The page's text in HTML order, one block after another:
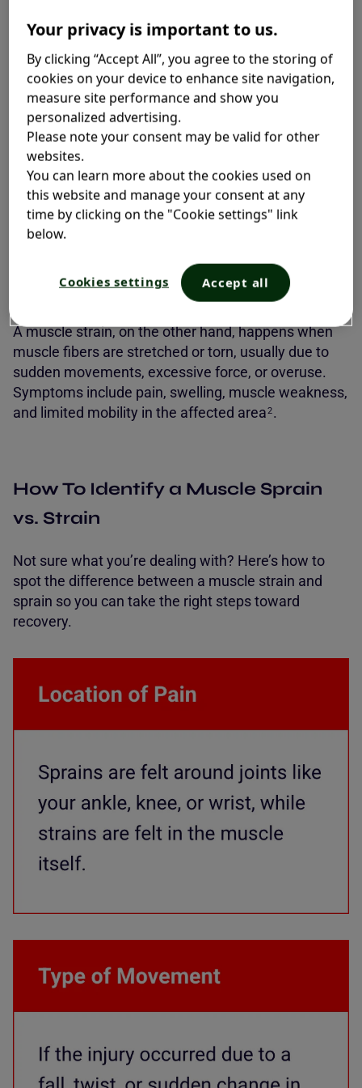
Muscle Strain and Sprain?
Many people aren’t familiar with the difference
between a muscle strain and sprain, and the two
often get mixed up. Sprains and strains affect
different parts of your body and require slightly
different care.
A sprain happens when ligaments—the tough bands
of tissue that connect bones—are stretched or, in
serious cases, torn. This usually occurs after a
dealing with swelling, bruising, and joint instability,
chances are you’ve got a
sprain1.
A muscle strain, on the other hand, happens when
muscle fibers are stretched or torn, usually due to
sudden movements, excessive force, or overuse.
Symptoms include pain, swelling, muscle weakness,
and limited mobility in the affected area2.
How To Identify a Muscle Sprain
vs. Strain
Not sure what you’re dealing with? Here’s how to
spot the difference between a muscle strain and
sprain so you can take the right steps toward
recovery.
Your privacy is important to us.
By clicking “Accept All”, you agree to the storing of
cookies on your device to enhance site navigation,
measure site performance and show you
personalized advertising.
Please note your consent may be valid for other
websites.
You can learn more about the cookies used on
this website and manage your consent at any
time by clicking on the "Cookie settings" link
below.
Cookies settings Accept all